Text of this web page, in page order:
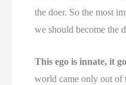
the doer. So the most
we should become the
This ego is innate, it
world came only out of